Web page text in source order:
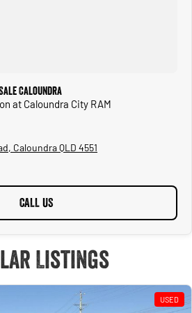
Caloundra
at Caloundra City RAM
Caloundra QLD 4551
CALL US
Listings
USED